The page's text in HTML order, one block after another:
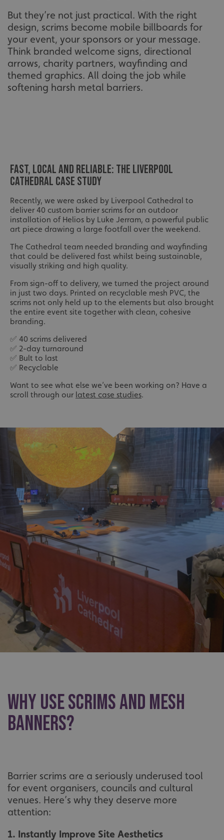
But they’re not just practical. With the right
design, scrims become mobile billboards for
your event, your sponsors or your message.
Think branded welcome signs, directional
arrows, charity partners, wayfinding and
themed graphics. All doing the job while
softening harsh metal barriers.
FAST, LOCAL AND RELIABLE: THE LIVERPOOL
CATHEDRAL CASE STUDY
Recently, we were asked by Liverpool Cathedral to
deliver 40 custom barrier scrims for an outdoor
installation of Helios by Luke Jerram, a powerful public
art piece drawing a large footfall over the weekend.
The Cathedral team needed branding and wayfinding
that could be delivered fast whilst being sustainable,
visually striking and high quality.
From sign-off to delivery, we turned the project around
in just two days. Printed on recyclable mesh PVC, the
scrims not only held up to the elements but also brought
the entire event site together with clean, cohesive
branding.
✅ 40 scrims delivered
✅ 2-day turnaround
✅ Bult to last
✅ Recyclable
Want to see what else we’ve been working on? Have a
scroll through our latest case studies.
Why Use Scrims and Mesh
Banners?
Barrier scrims are a seriously underused tool
for event organisers, councils and cultural
venues. Here’s why they deserve more
attention:
1. Instantly Improve Site Aesthetics